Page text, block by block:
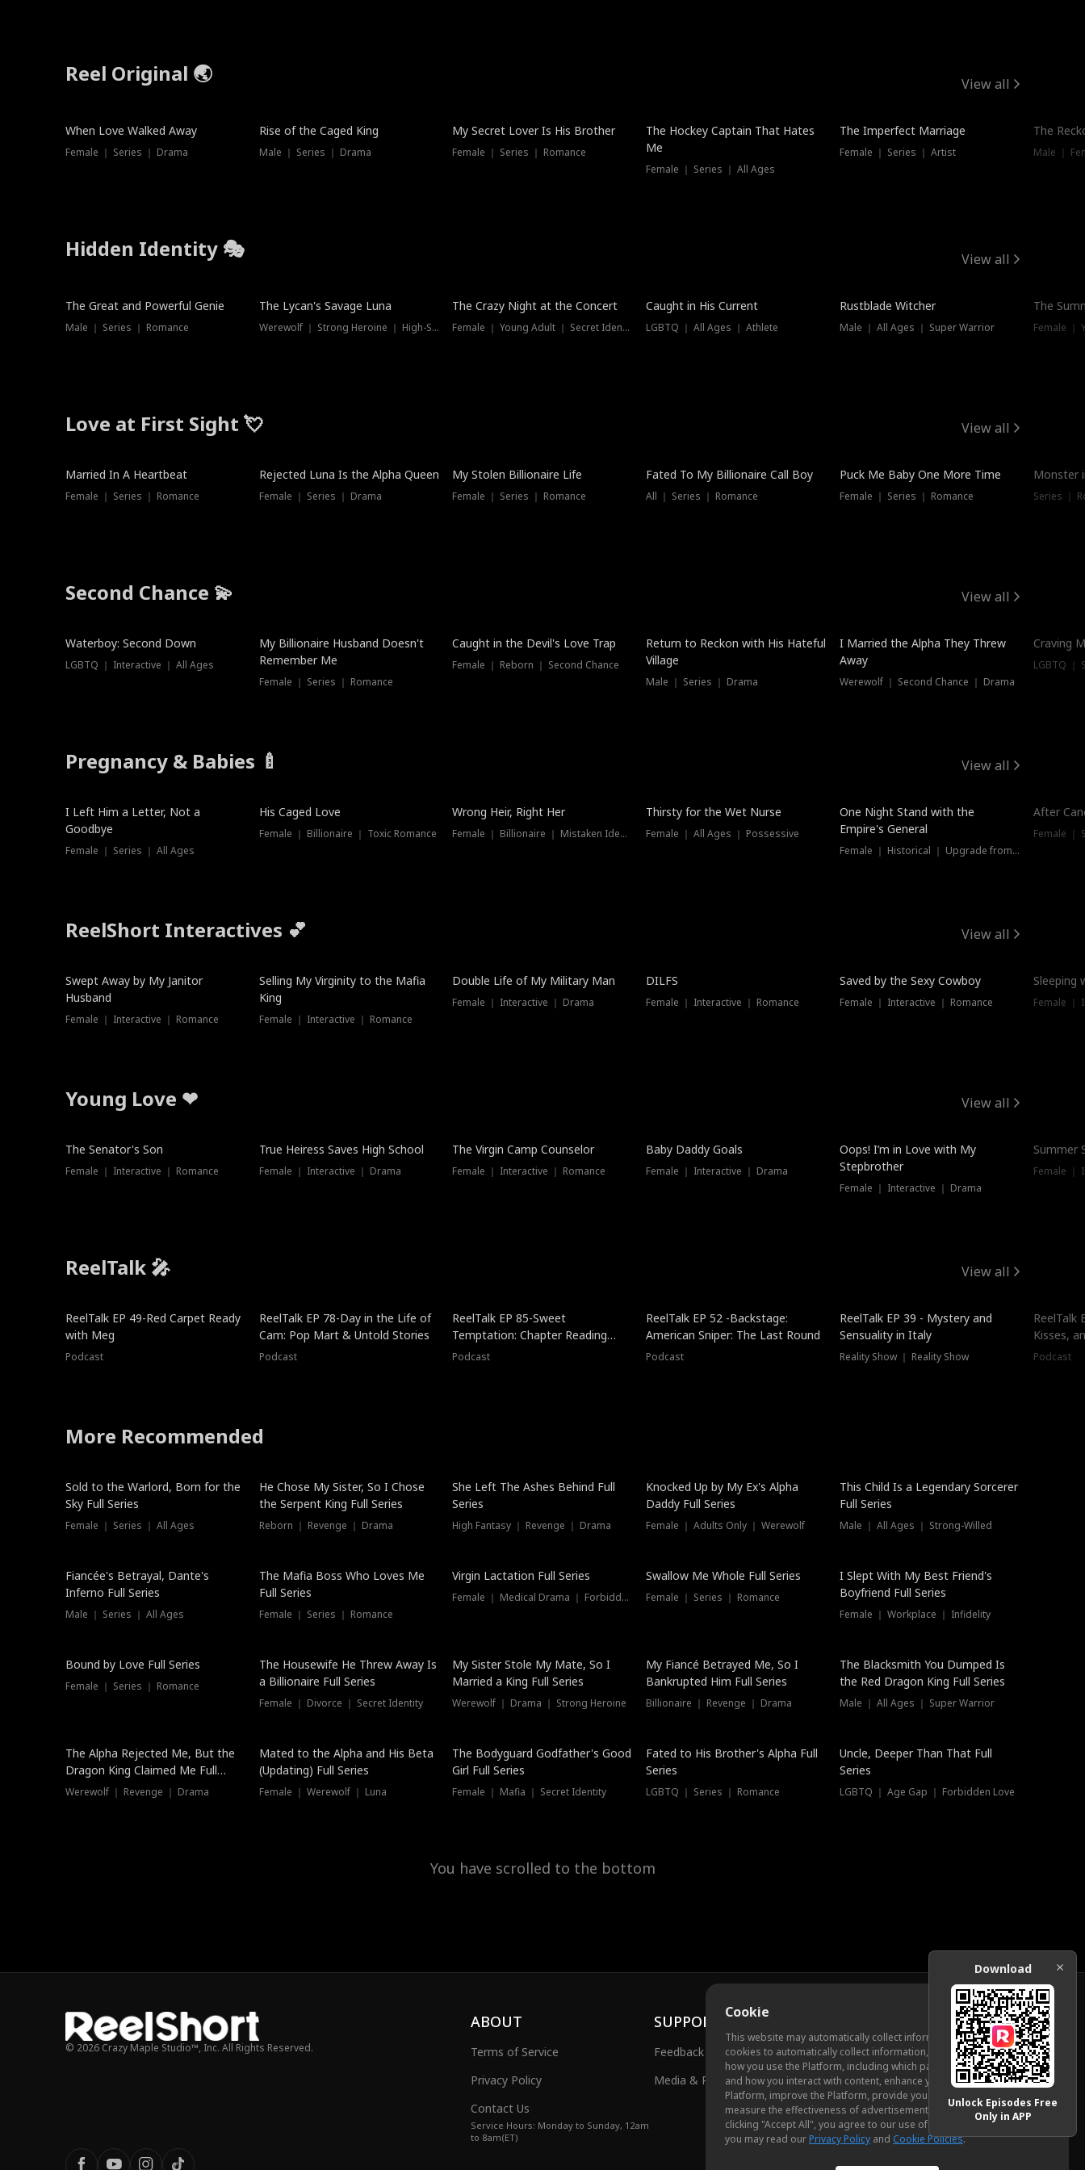
Reel Original 🌏 View all
When Love Walked Away
Female ｜ Series ｜ Drama
Rise of the Caged King
Male ｜ Series ｜ Drama
Hot
My Secret Lover Is His Brother
Female ｜ Series ｜ Romance
The Hockey Captain That Hates
Me
Female ｜ Series ｜ All Ages
The Imperfect Marriage
Female ｜ Series ｜ Artist
The
Male ｜
Hidden Identity 🎭 View all
Trending
The Great and Powerful Genie
Male ｜ Series ｜ Romance
Trending
The Lycan's Savage Luna
Werewolf ｜ Strong Heroine ｜ High-Stakes
Trending
The Crazy Night at the Concert
Female ｜ Young Adult ｜ Secret Identity
Hot
Caught in His Current
LGBTQ ｜ All Ages ｜ Athlete
Trending
Rustblade Witcher
Male ｜ All Ages ｜ Super Warrior
The
Love at First Sight 💘 View all
Married In A Heartbeat
Female ｜ Series ｜ Romance
Rejected Luna Is the Alpha Queen
Female ｜ Series ｜ Drama
My Stolen Billionaire Life
Female ｜ Series ｜ Romance
Fated To My Billionaire Call Boy
All ｜ Series ｜ Romance
Puck Me Baby One More Time
Female ｜ Series ｜ Romance
Monster
Series ｜
Second Chance 💫 View all
Waterboy: Second Down
LGBTQ ｜ Interactive ｜ All Ages
My Billionaire Husband Doesn't
Remember Me
Female ｜ Series ｜ Romance
Caught in the Devil's Love Trap
Female ｜ Reborn ｜ Second Chance
Dubbed
Return to Reckon with His Hateful
Village
Male ｜ Series ｜ Drama
I Married the Alpha They Threw
Away
Werewolf ｜ Second Chance ｜ Drama
Craving
LGBTQ ｜
Pregnancy & Babies 🍼 View all
New
I Left Him a Letter, Not a
Goodbye
Female ｜ Series ｜ All Ages
His Caged Love
Female ｜ Billionaire ｜ Toxic Romance
Wrong Heir, Right Her
Female ｜ Billionaire ｜ Mistaken Identity
New
Thirsty for the Wet Nurse
Female ｜ All Ages ｜ Possessive
One Night Stand with the
Empire's General
Female ｜ Historical ｜ Upgrade from Ex
After
Female ｜
ReelShort Interactives 💕 View all
Swept Away by My Janitor
Husband
Female ｜ Interactive ｜ Romance
Selling My Virginity to the Mafia
King
Female ｜ Interactive ｜ Romance
Double Life of My Military Man
Female ｜ Interactive ｜ Drama
DILFS
Female ｜ Interactive ｜ Romance
Saved by the Sexy Cowboy
Female ｜ Interactive ｜ Romance
Sleeping
Female ｜
Young Love ❤ View all
The Senator's Son
Female ｜ Interactive ｜ Romance
True Heiress Saves High School
Female ｜ Interactive ｜ Drama
The Virgin Camp Counselor
Female ｜ Interactive ｜ Romance
Baby Daddy Goals
Female ｜ Interactive ｜ Drama
Oops! I’m in Love with My
Stepbrother
Female ｜ Interactive ｜ Drama
Summer
Female ｜
ReelTalk 🎤 View all
ReelTalk EP 49-Red Carpet Ready
with Meg
Podcast
ReelTalk EP 78-Day in the Life of
Cam: Pop Mart & Untold Stories
Podcast
ReelTalk EP 85-Sweet
Temptation: Chapter Reading
with Jesse Morales
Podcast
ReelTalk EP 52 -Backstage:
American Sniper: The Last Round
Podcast
ReelTalk EP 39 - Mystery and
Sensuality in Italy
Reality Show ｜ Reality Show
ReelTalk
Kisses,
Podcast
More Recommended
New
Sold to the Warlord, Born for the
Sky Full Series
Female ｜ Series ｜ All Ages
He Chose My Sister, So I Chose
the Serpent King Full Series
Reborn ｜ Revenge ｜ Drama
She Left The Ashes Behind Full
Series
High Fantasy ｜ Revenge ｜ Drama
Hot
Knocked Up by My Ex's Alpha
Daddy Full Series
Female ｜ Adults Only ｜ Werewolf
This Child Is a Legendary Sorcerer
Full Series
Male ｜ All Ages ｜ Strong-Willed
Fiancée's Betrayal, Dante's
Inferno Full Series
Male ｜ Series ｜ All Ages
The Mafia Boss Who Loves Me
Full Series
Female ｜ Series ｜ Romance
Virgin Lactation Full Series
Female ｜ Medical Drama ｜ Forbidden Love
Swallow Me Whole Full Series
Female ｜ Series ｜ Romance
I Slept With My Best Friend's
Boyfriend Full Series
Female ｜ Workplace ｜ Infidelity
Trending
Bound by Love Full Series
Female ｜ Series ｜ Romance
The Housewife He Threw Away Is
a Billionaire Full Series
Female ｜ Divorce ｜ Secret Identity
My Sister Stole My Mate, So I
Married a King Full Series
Werewolf ｜ Drama ｜ Strong Heroine
My Fiancé Betrayed Me, So I
Bankrupted Him Full Series
Billionaire ｜ Revenge ｜ Drama
The Blacksmith You Dumped Is
the Red Dragon King Full Series
Male ｜ All Ages ｜ Super Warrior
The Alpha Rejected Me, But the
Dragon King Claimed Me Full
Series
Werewolf ｜ Revenge ｜ Drama
Mated to the Alpha and His Beta
(Updating) Full Series
Female ｜ Werewolf ｜ Luna
The Bodyguard Godfather's Good
Girl Full Series
Female ｜ Mafia ｜ Secret Identity
New
Fated to His Brother's Alpha Full
Series
LGBTQ ｜ Series ｜ Romance
Uncle, Deeper Than That Full
Series
LGBTQ ｜ Age Gap ｜ Forbidden Love
You have scrolled to the bottom
Cookie
This website may automatically collect information from you, through
cookies to automatically collect information, measure and analyze
how you use the Platform, including which pages you view most often
and how you interact with content, enhance your experience using the
Platform, improve the Platform, provide you with advertising, and
measure the effectiveness of advertisements and other content. By
clicking "Accept All", you agree to our use of cookies. To learn more,
you may read ourPrivacy Policy and Cookie Policies.
© 2026 Crazy Maple Studio™, Inc. All Rights Reserved.
ABOUT
Terms of Service
Privacy Policy
Contact Us
Service Hours: Monday to Sunday, 12am
to 8am(ET)
SUPPORT
Feedback
Media & Public Relations
Download
Unlock Episodes Free
Only in APP